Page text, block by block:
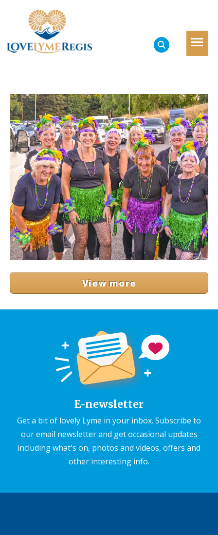
View more
E-newsletter
Get a bit of lovely Lyme in your inbox. Subscribe to
our email newsletter and get occasional updates
including what's on, photos and videos, offers and
other interesting info.